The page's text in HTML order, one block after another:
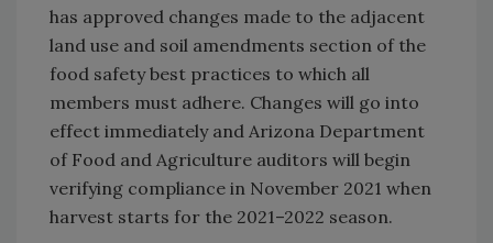
has approved changes made to the adjacent
land use and soil amendments section of the
food safety best practices to which all
members must adhere. Changes will go into
effect immediately and Arizona Department
of Food and Agriculture auditors will begin
verifying compliance in November 2021 when
harvest starts for the 2021–2022 season.